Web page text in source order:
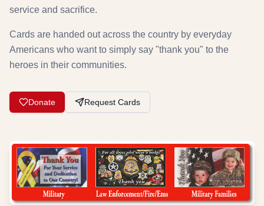
service and sacrifice.
Cards are handed out across the country by everyday
Americans who want to simply say "thank you" to the
heroes in their communities.
Donate Request Cards